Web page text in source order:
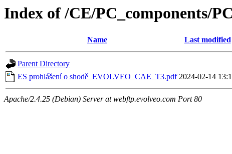
Index of /CE/PC_components/
Name Last modified
Parent Directory
ES prohlášení o shodě_EVOLVEO_CAE_T3.pdf 2024-02-14
Apache/2.4.25 (Debian) Server at webftp.evolveo.com Port 80